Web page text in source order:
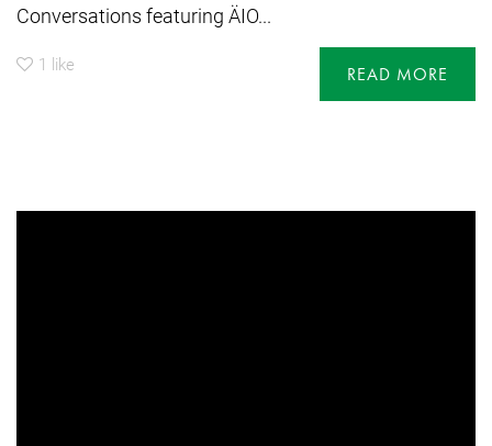
Conversations featuring ÄIO...
1 like READ MORE